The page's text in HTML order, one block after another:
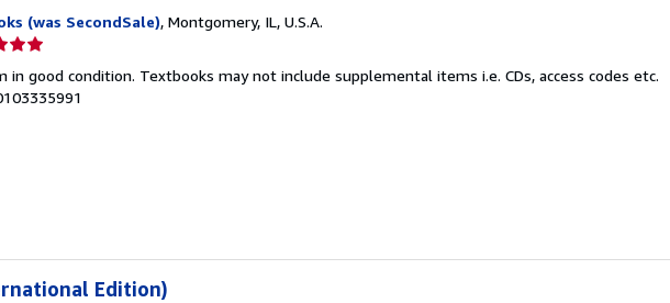
(was SecondSale), Montgomery, IL, U.S.A.
in good condition. Textbooks may not include supplemental items i.e. CDs, access codes etc.
Edition)